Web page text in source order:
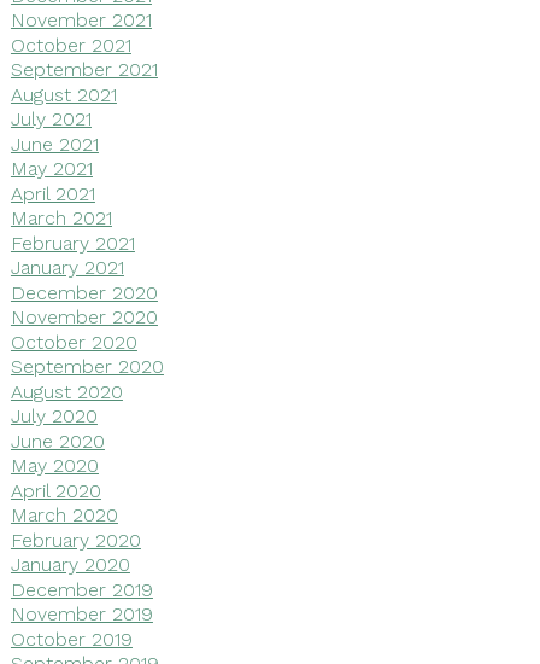
November 2021
October 2021
September 2021
August 2021
July 2021
June 2021
May 2021
April 2021
March 2021
February 2021
January 2021
December 2020
November 2020
October 2020
September 2020
August 2020
July 2020
June 2020
May 2020
April 2020
March 2020
February 2020
January 2020
December 2019
November 2019
October 2019